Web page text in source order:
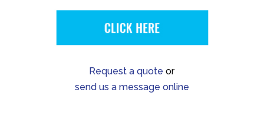
Request a quote or
send us a message online